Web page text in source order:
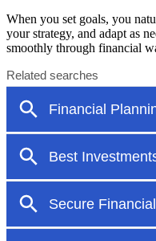
When you set goals, you
your strategy, and adapt as
smoothly through financial